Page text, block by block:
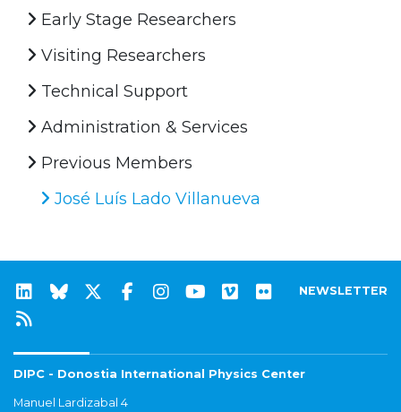
Early Stage Researchers
Visiting Researchers
Technical Support
Administration & Services
Previous Members
José Luís Lado Villanueva
NEWSLETTER
DIPC - Donostia International Physics Center
Manuel Lardizabal 4